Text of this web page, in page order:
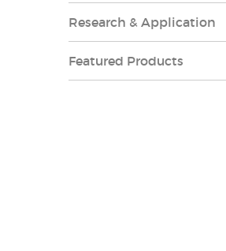
Research & Application
Featured Products